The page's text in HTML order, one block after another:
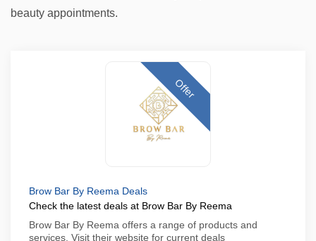
beauty appointments.
Offer
Brow Bar By Reema Deals
Check the latest deals at Brow Bar By Reema
Brow Bar By Reema offers a range of products and
services. Visit their website for current deals